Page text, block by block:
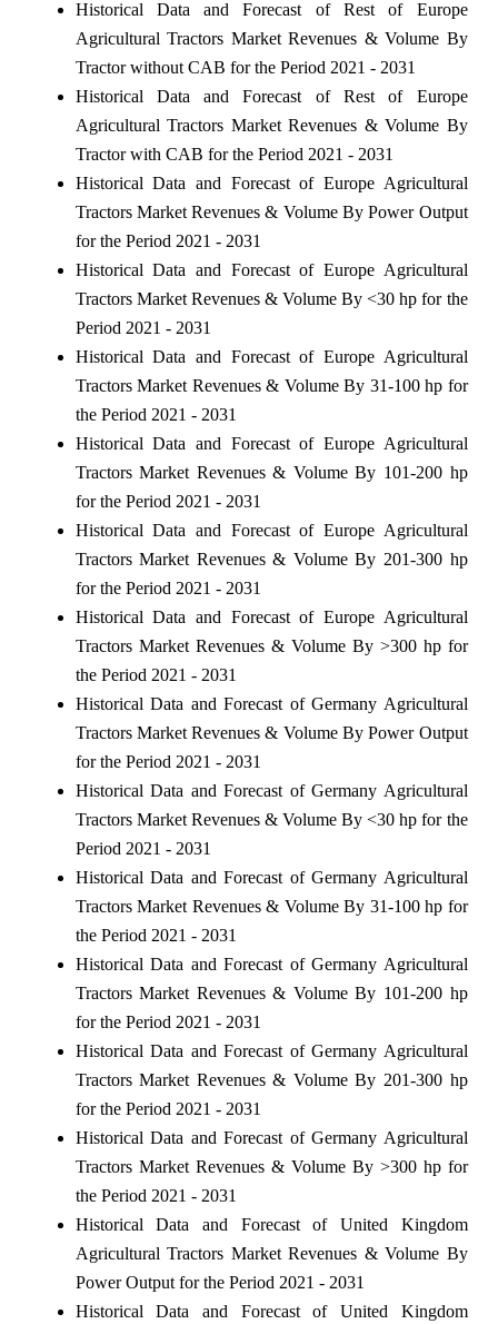
Historical Data and Forecast of Rest of Europe
Agricultural Tractors Market Revenues & Volume By
Tractor without CAB for the Period 2021 - 2031
Historical Data and Forecast of Rest of Europe
Agricultural Tractors Market Revenues & Volume By
Tractor with CAB for the Period 2021 - 2031
Historical Data and Forecast of Europe Agricultural
Tractors Market Revenues & Volume By Power Output
for the Period 2021 - 2031
Historical Data and Forecast of Europe Agricultural
Tractors Market Revenues & Volume By <30 hp for the
Period 2021 - 2031
Historical Data and Forecast of Europe Agricultural
Tractors Market Revenues & Volume By 31-100 hp for
the Period 2021 - 2031
Historical Data and Forecast of Europe Agricultural
Tractors Market Revenues & Volume By 101-200 hp
for the Period 2021 - 2031
Historical Data and Forecast of Europe Agricultural
Tractors Market Revenues & Volume By 201-300 hp
for the Period 2021 - 2031
Historical Data and Forecast of Europe Agricultural
Tractors Market Revenues & Volume By >300 hp for
the Period 2021 - 2031
Historical Data and Forecast of Germany Agricultural
Tractors Market Revenues & Volume By Power Output
for the Period 2021 - 2031
Historical Data and Forecast of Germany Agricultural
Tractors Market Revenues & Volume By <30 hp for the
Period 2021 - 2031
Historical Data and Forecast of Germany Agricultural
Tractors Market Revenues & Volume By 31-100 hp for
the Period 2021 - 2031
Historical Data and Forecast of Germany Agricultural
Tractors Market Revenues & Volume By 101-200 hp
for the Period 2021 - 2031
Historical Data and Forecast of Germany Agricultural
Tractors Market Revenues & Volume By 201-300 hp
for the Period 2021 - 2031
Historical Data and Forecast of Germany Agricultural
Tractors Market Revenues & Volume By >300 hp for
the Period 2021 - 2031
Historical Data and Forecast of United Kingdom
Agricultural Tractors Market Revenues & Volume By
Power Output for the Period 2021 - 2031
Historical Data and Forecast of United Kingdom